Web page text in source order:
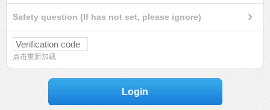
Safety question (If has not set, please ignore)
点击重新加载
Login